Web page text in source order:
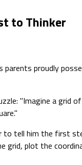
to Thinker
proudly
"Imagine a
to tell him the first
grid, plot the